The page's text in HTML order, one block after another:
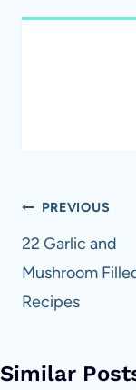
Post
navigation
PREVIOUS
22 Garlic and
Mushroom
Recipes
Similar